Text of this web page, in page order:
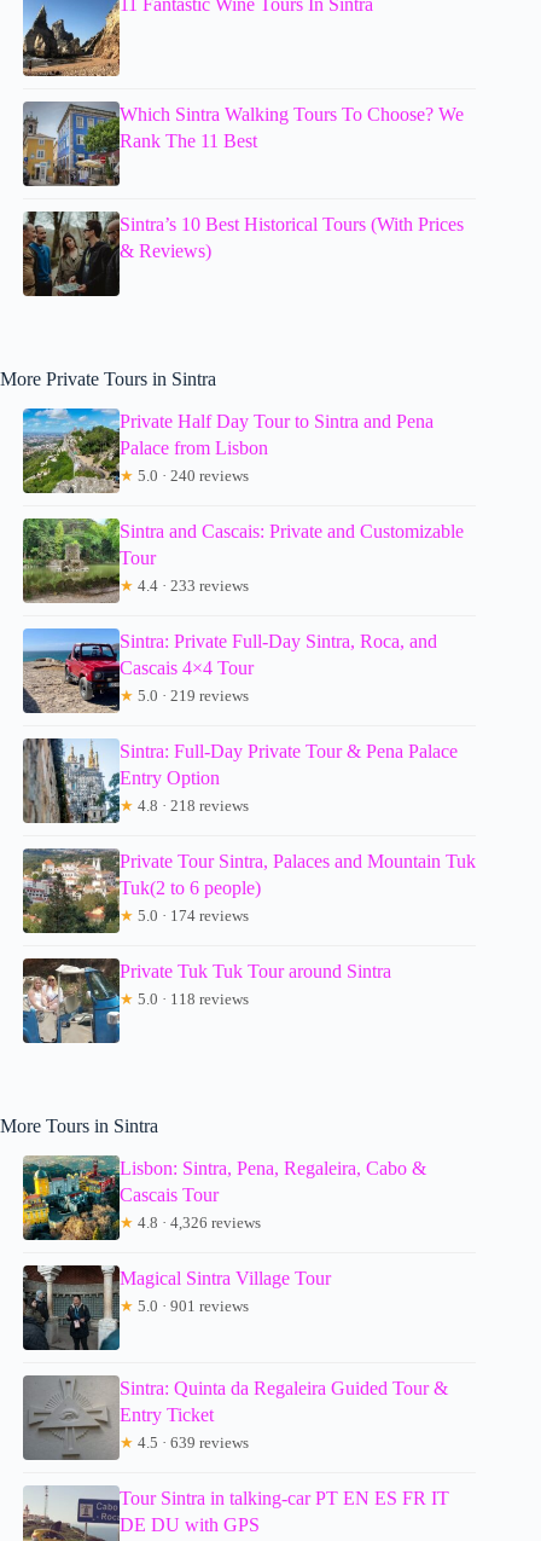
11 Fantastic Wine Tours In Sintra
Which Sintra Walking Tours To Choose? We
Rank The 11 Best
Sintra’s 10 Best Historical Tours (With Prices
& Reviews)
More Private Tours in Sintra
Private Half Day Tour to Sintra and Pena
Palace from Lisbon
★ 5.0 · 240 reviews
Sintra and Cascais: Private and Customizable
Tour
★ 4.4 · 233 reviews
Sintra: Private Full-Day Sintra, Roca, and
Cascais 4×4 Tour
★ 5.0 · 219 reviews
Sintra: Full-Day Private Tour & Pena Palace
Entry Option
★ 4.8 · 218 reviews
Private Tour Sintra, Palaces and Mountain Tuk
Tuk(2 to 6 people)
★ 5.0 · 174 reviews
Private Tuk Tuk Tour around Sintra
★ 5.0 · 118 reviews
More Tours in Sintra
Lisbon: Sintra, Pena, Regaleira, Cabo &
Cascais Tour
★ 4.8 · 4,326 reviews
Magical Sintra Village Tour
★ 5.0 · 901 reviews
Sintra: Quinta da Regaleira Guided Tour &
Entry Ticket
★ 4.5 · 639 reviews
Tour Sintra in talking-car PT EN ES FR IT
DE DU with GPS